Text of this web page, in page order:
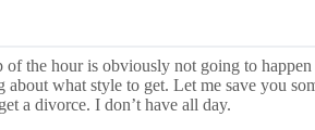
the hour is obviously not going to
what style to get. Let me save you
a divorce. I don’t have all day.